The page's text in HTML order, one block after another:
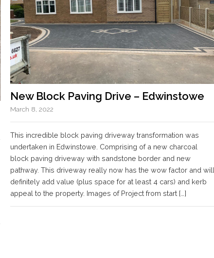
New Block Paving Drive – Edwinstowe
March 8, 2022
This incredible block paving driveway transformation was
undertaken in Edwinstowe. Comprising of a new charcoal
block paving driveway with sandstone border and new
pathway. This driveway really now has the wow factor and will
definitely add value (plus space for at least 4 cars) and kerb
appeal to the property. Images of Project from start […]